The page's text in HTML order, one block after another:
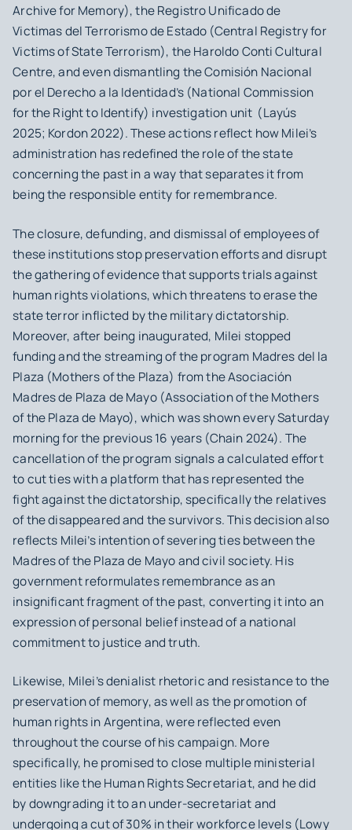
Archive for Memory), the Registro Unificado de
Victimas del Terrorismo de Estado (Central Registry for
Victims of State Terrorism), the Haroldo Conti Cultural
Centre, and even dismantling the Comisión Nacional
por el Derecho a la Identidad’s (National Commission
for the Right to Identify) investigation unit (Layús
2025; Kordon 2022). These actions reflect how Milei’s
administration has redefined the role of the state
concerning the past in a way that separates it from
being the responsible entity for remembrance.
The closure, defunding, and dismissal of employees of
these institutions stop preservation efforts and disrupt
the gathering of evidence that supports trials against
human rights violations, which threatens to erase the
state terror inflicted by the military dictatorship.
Moreover, after being inaugurated, Milei stopped
funding and the streaming of the program Madres del la
Plaza (Mothers of the Plaza) from the Asociación
Madres de Plaza de Mayo (Association of the Mothers
of the Plaza de Mayo), which was shown every Saturday
morning for the previous 16 years (Chain 2024). The
cancellation of the program signals a calculated effort
to cut ties with a platform that has represented the
fight against the dictatorship, specifically the relatives
of the disappeared and the survivors. This decision also
reflects Milei’s intention of severing ties between the
Madres of the Plaza de Mayo and civil society. His
government reformulates remembrance as an
insignificant fragment of the past, converting it into an
expression of personal belief instead of a national
commitment to justice and truth.
Likewise, Milei’s denialist rhetoric and resistance to the
preservation of memory, as well as the promotion of
human rights in Argentina, were reflected even
throughout the course of his campaign. More
specifically, he promised to close multiple ministerial
entities like the Human Rights Secretariat, and he did
by downgrading it to an under-secretariat and
undergoing a cut of 30% in their workforce levels (Lowy